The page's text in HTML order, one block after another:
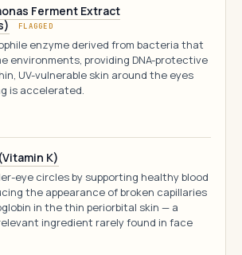
Ferment Extract
FLAGGED
enzyme derived from bacteria that
environments, providing DNA-protective
UV-vulnerable skin around the eyes
is accelerated.
K)
eye circles by supporting healthy blood
the appearance of broken capillaries
in the thin periorbital skin — a
ingredient rarely found in face